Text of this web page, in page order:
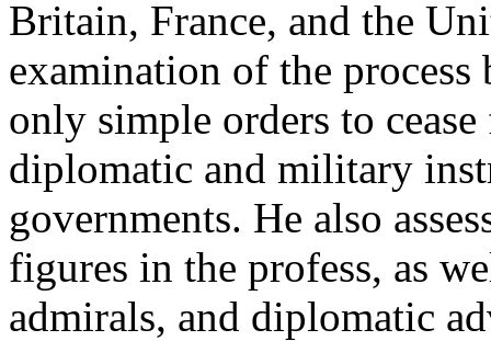
Britain, France, and the
examination of the
only simple orders to
diplomatic and military
governments. He also
figures in the profess, as
admirals, and diplomatic